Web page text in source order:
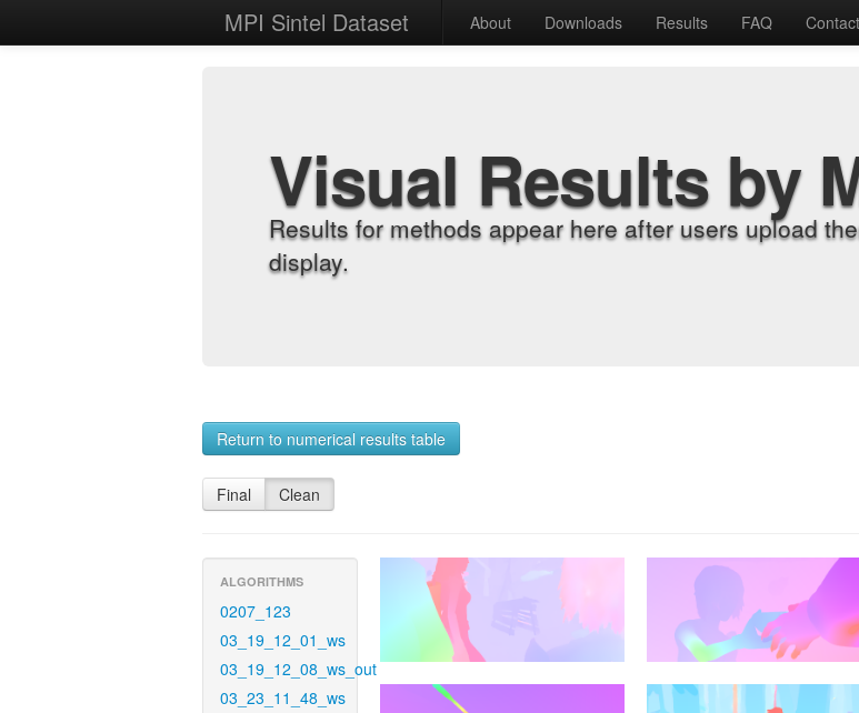
MPI Sintel Dataset About Downloads Results FAQ Contact
Visual Results by
Results for methods appear here after users upload
display.
Return to numerical results table
Final Clean
ALGORITHMS
0207_123
03_19_12_01_ws
03_19_12_08_ws_out
03_23_11_48_ws